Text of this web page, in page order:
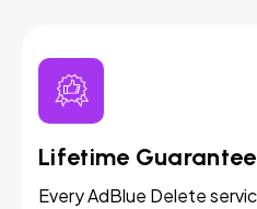
Lifetime Guarantee
Every AdBlue Delete